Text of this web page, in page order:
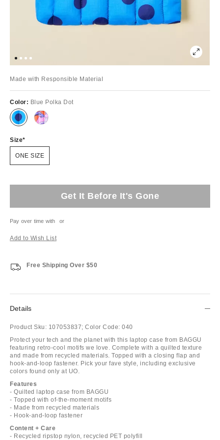
Made with Responsible Material
Color: Blue Polka Dot
Size
ONE SIZE
Get It Before It's Gone
Pay over time with or
Add to Wish List
Free Shipping Over $50
Details
Product Sku: 107053837; Color Code: 040
Protect your tech and the planet with this laptop case from BAGGU
featuring retro-cool motifs we love. Complete with a quilted texture
and made from recycled materials. Topped with a closing flap and
hook-and-loop fastener. Pick your fave style, including exclusive
colors found only at UO.
Features
- Quilted laptop case from BAGGU
- Topped with of-the-moment motifs
- Made from recycled materials
- Hook-and-loop fastener
Content + Care
- Recycled ripstop nylon, recycled PET polyfill